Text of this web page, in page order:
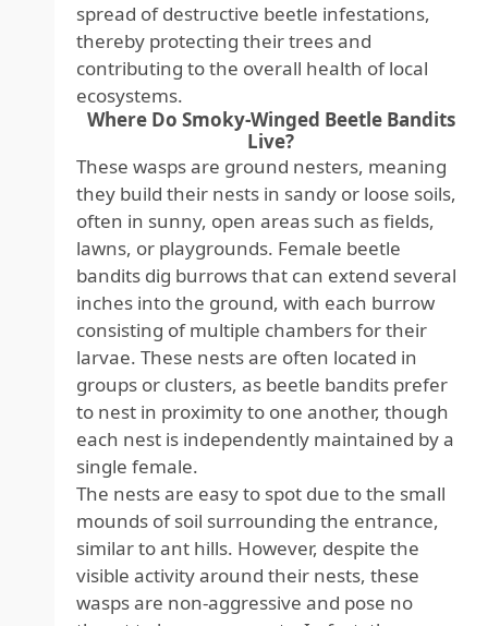
spread of destructive beetle infestations,
thereby protecting their trees and
contributing to the overall health of local
ecosystems.
Where Do Smoky-Winged Beetle Bandits
Live?
These wasps are ground nesters, meaning
they build their nests in sandy or loose soils,
often in sunny, open areas such as fields,
lawns, or playgrounds. Female beetle
bandits dig burrows that can extend several
inches into the ground, with each burrow
consisting of multiple chambers for their
larvae. These nests are often located in
groups or clusters, as beetle bandits prefer
to nest in proximity to one another, though
each nest is independently maintained by a
single female.
The nests are easy to spot due to the small
mounds of soil surrounding the entrance,
similar to ant hills. However, despite the
visible activity around their nests, these
wasps are non-aggressive and pose no